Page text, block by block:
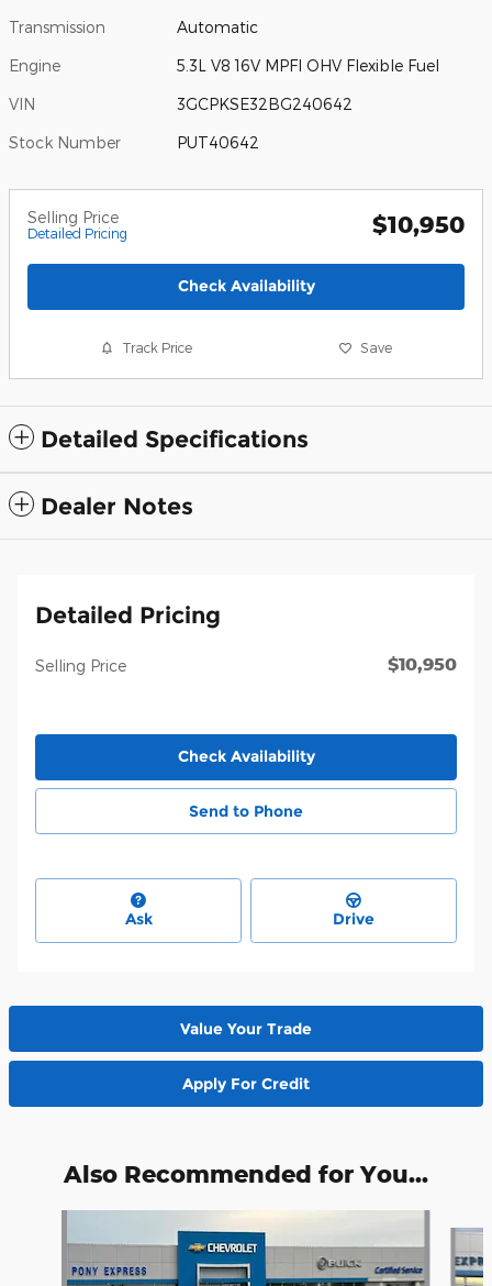
Transmission Automatic
Engine 5.3L V8 16V MPFI OHV Flexible Fuel
VIN 3GCPKSE32BG240642
Stock Number PUT40642
Selling Price
Detailed Pricing $10,950
Check Availability
Track Price Save
Detailed Specifications
Dealer Notes
Detailed Pricing
Selling Price $10,950
Check Availability
Send to Phone
Ask Drive
Value Your Trade
Apply For Credit
Also Recommended for You...